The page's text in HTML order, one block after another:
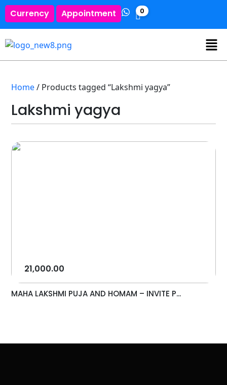
Currency Appointment 0
Home/ Products tagged “Lakshmi yagya”
Lakshmi yagya
21,000.00
MAHA LAKSHMI PUJA AND HOMAM – INVITE P...